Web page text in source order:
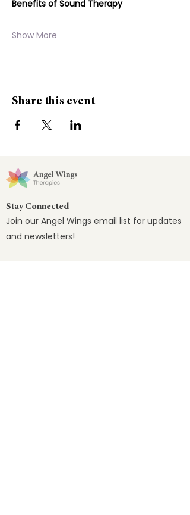
Benefits of Sound Therapy
Show More
Share this event
Stay Connected
Join our Angel Wings email list for updates
and newsletters!